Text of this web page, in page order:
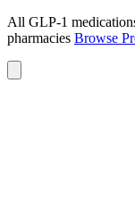
All GLP-1
pharmacies Browse